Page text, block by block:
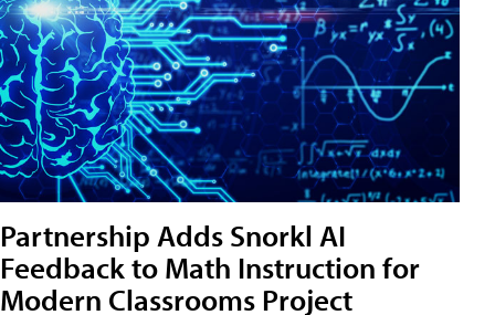
Partnership Adds Snorkl AI
Feedback to Math Instruction for
Modern Classrooms Project